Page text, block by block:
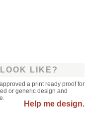
LIKE?
a print ready proof for
or generic design and
Help me design.